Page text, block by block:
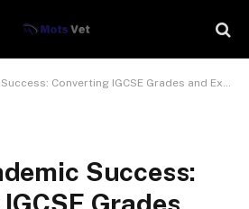
Converting IGCSE Grades and Excelling in IELTS
Success: